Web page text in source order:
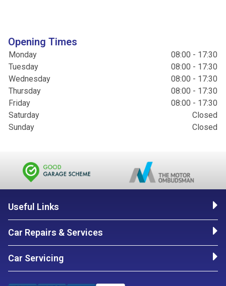
Opening Times
Monday
08:00 - 17:30
Tuesday
08:00 - 17:30
Wednesday
08:00 - 17:30
Thursday
08:00 - 17:30
Friday
08:00 - 17:30
Saturday
Closed
Sunday
Closed
Useful Links
Car Repairs & Services
Car Servicing